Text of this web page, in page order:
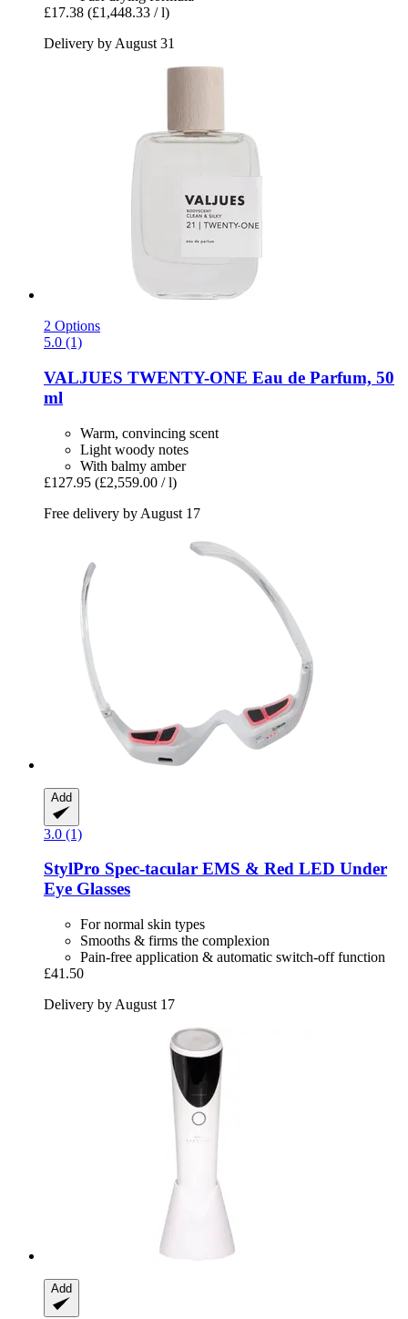
£17.38 (£1,448.33 / l)
Delivery by August 31
2 Options
5.0 (1)
VALJUES TWENTY-​ONE Eau de Parfum, 50
ml
Warm, convincing scent
Light woody notes
With balmy amber
£127.95 (£2,559.00 / l)
Free delivery by August 17
Add
3.0 (1)
StylPro Spec-​tacular EMS & Red LED Under
Eye Glasses
For normal skin types
Smooths & firms the complexion
Pain-free application & automatic switch-off function
£41.50
Delivery by August 17
Add